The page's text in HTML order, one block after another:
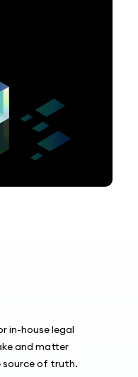
in-house legal
and matter
source of truth.